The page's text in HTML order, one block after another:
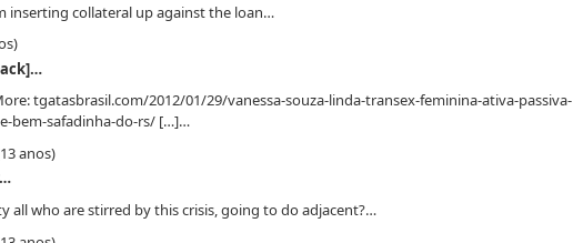
inserting collateral up against the loan…
tgatasbrasil.com/2012/01/29/vanessa-souza-linda-transex-feminina-ativa-passiva-
bem-safadinha-do-rs/ […]…
anos)
all who are stirred by this crisis, going to do adjacent?…